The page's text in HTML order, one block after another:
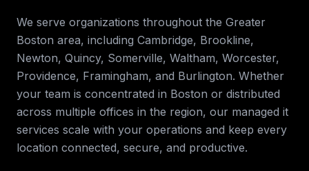
We serve organizations throughout the Greater
Boston area, including Cambridge, Brookline,
Newton, Quincy, Somerville, Waltham, Worcester,
Providence, Framingham, and Burlington. Whether
your team is concentrated in Boston or distributed
across multiple offices in the region, our managed it
services scale with your operations and keep every
location connected, secure, and productive.